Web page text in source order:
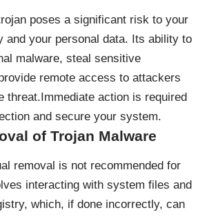
poses a significant risk to your
and your personal data. Its ability to
malware, steal sensitive
remote access to attackers
threat.Immediate action is required
and secure your system.
of Trojan Malware
removal is not recommended for
interacting with system files and
which, if done incorrectly, can